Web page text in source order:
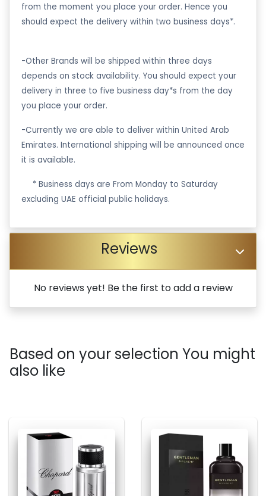
from the moment you place your order. Hence you
should expect the delivery within two business days*.
-Other Brands will be shipped within three days
depends on stock availability. You should expect your
delivery in three to five business day*s from the day
you place your order.
-Currently we are able to deliver within United Arab
Emirates. International shipping will be announced once
it is available.
* Business days are From Monday to Saturday
excluding UAE official public holidays.
Reviews
No reviews yet! Be the first to add a review
Based on your selection You might
also like